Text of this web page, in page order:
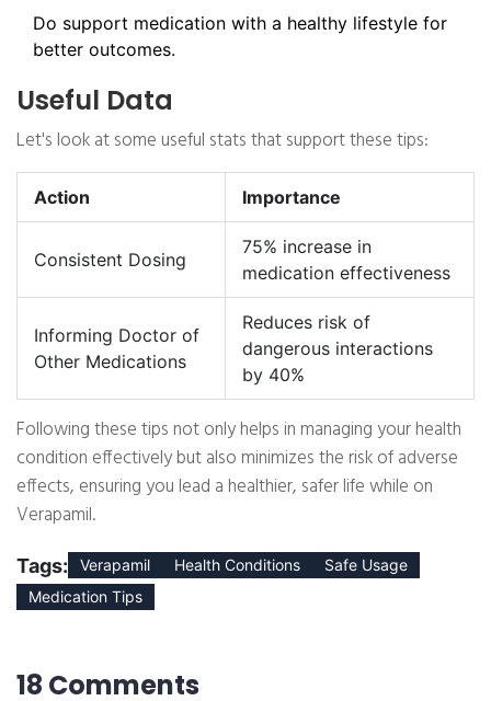
Do support medication with a healthy lifestyle for
better outcomes.
Useful Data
Let's look at some useful stats that support these tips:
Action Importance
Consistent Dosing
75% increase in
medication effectiveness
Informing Doctor of
Other Medications
Reduces risk of
dangerous interactions
by 40%
Following these tips not only helps in managing your health
condition effectively but also minimizes the risk of adverse
effects, ensuring you lead a healthier, safer life while on
Verapamil.
Tags: Verapamil Health Conditions
Safe Usage
Medication Tips
18 Comments